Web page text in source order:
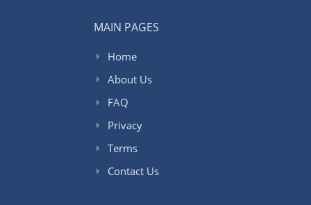
MAIN PAGES
Home
About Us
FAQ
Privacy
Terms
Contact Us